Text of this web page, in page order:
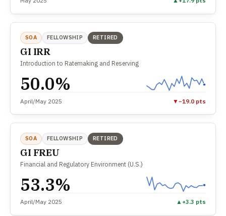
SOA FELLOWSHIP RETIRED
GI IRR
Introduction to Ratemaking and Reserving
50.0%
April/May 2025 ▼−19.0 pts
SOA FELLOWSHIP RETIRED
GI FREU
Financial and Regulatory Environment (U.S.)
53.3%
April/May 2025 ▲ +3.3 pts